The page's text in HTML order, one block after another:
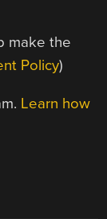
make the
Policy)
Learn how